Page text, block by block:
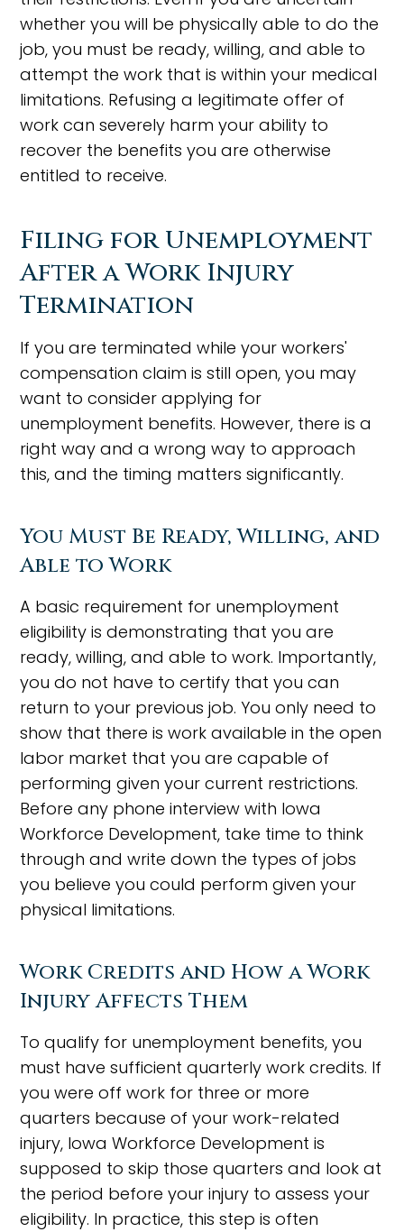
whether you will be physically able to do the
job, you must be ready, willing, and able to
attempt the work that is within your medical
limitations. Refusing a legitimate offer of
work can severely harm your ability to
recover the benefits you are otherwise
entitled to receive.
Filing for Unemployment
After a Work Injury
Termination
If you are terminated while your workers'
compensation claim is still open, you may
want to consider applying for
unemployment benefits. However, there is a
right way and a wrong way to approach
this, and the timing matters significantly.
You Must Be Ready, Willing, and
Able to Work
A basic requirement for unemployment
eligibility is demonstrating that you are
ready, willing, and able to work. Importantly,
you do not have to certify that you can
return to your previous job. You only need to
show that there is work available in the open
labor market that you are capable of
performing given your current restrictions.
Before any phone interview with Iowa
Workforce Development, take time to think
through and write down the types of jobs
you believe you could perform given your
physical limitations.
Work Credits and How a Work
Injury Affects Them
To qualify for unemployment benefits, you
must have sufficient quarterly work credits. If
you were off work for three or more
quarters because of your work-related
injury, Iowa Workforce Development is
supposed to skip those quarters and look at
the period before your injury to assess your
eligibility. In practice, this step is often